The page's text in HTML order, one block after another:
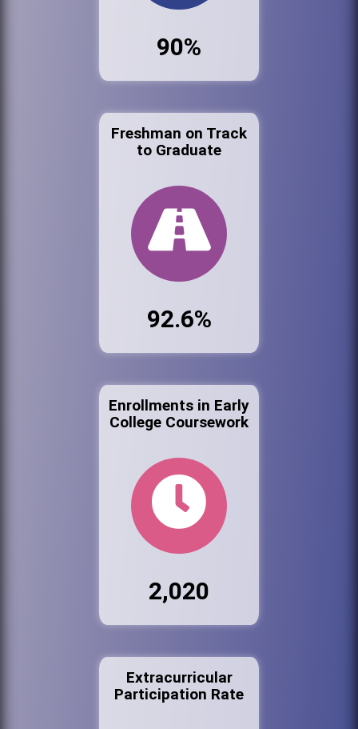
90%
Freshman on Track
to Graduate
92.6%
Enrollments in Early
College Coursework
2,020
Extracurricular
Participation Rate